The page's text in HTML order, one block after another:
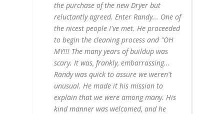
the purchase of the new Dryer but
reluctantly agreed. Enter Randy... One of
the nicest people I've met. He proceeded
to begin the cleaning process and "OH
MY!!! The many years of buildup was
scary. It was, frankly, embarrassing...
Randy was quick to assure we weren't
unusual. He made it his mission to
explain that we were among many. His
kind manner was welcomed, and he